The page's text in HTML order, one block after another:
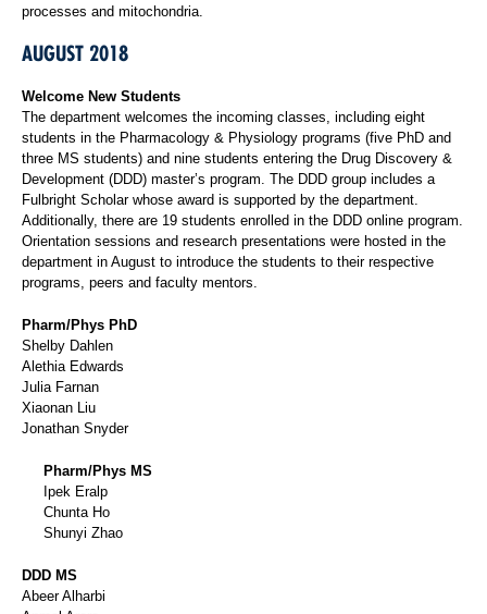
processes and mitochondria.
AUGUST 2018
Welcome New Students
The department welcomes the incoming classes, including eight
students in the Pharmacology & Physiology programs (five PhD and
three MS students) and nine students entering the Drug Discovery &
Development (DDD) master’s program. The DDD group includes a
Fulbright Scholar whose award is supported by the department.
Additionally, there are 19 students enrolled in the DDD online program.
Orientation sessions and research presentations were hosted in the
department in August to introduce the students to their respective
programs, peers and faculty mentors.
Pharm/Phys PhD
Shelby Dahlen
Alethia Edwards
Julia Farnan
Xiaonan Liu
Jonathan Snyder
Pharm/Phys MS
Ipek Eralp
Chunta Ho
Shunyi Zhao
DDD MS
Abeer Alharbi